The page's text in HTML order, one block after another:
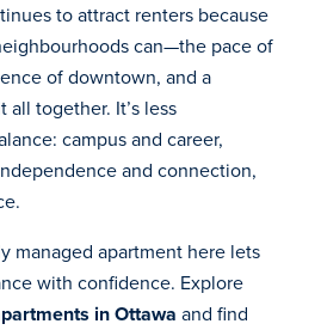
to attract renters because
can—the pace of
of downtown, and a
together. It’s less
campus and career,
and connection,
managed apartment here lets
with confidence. Explore
in Ottawa and find